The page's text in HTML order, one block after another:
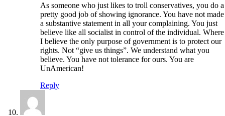
As someone who just likes to troll conservatives, you do a
pretty good job of showing ignorance. You have not made
a substantive statement in all your complaining. You just
believe like all socialist in control of the individual. Where
I believe the only purpose of government is to protect our
rights. Not “give us things”. We understand what you
believe. You have not tolerance for ours. You are
UnAmerican!
Reply